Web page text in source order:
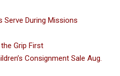
Serve During Missions
Grip First
Consignment Sale Aug.